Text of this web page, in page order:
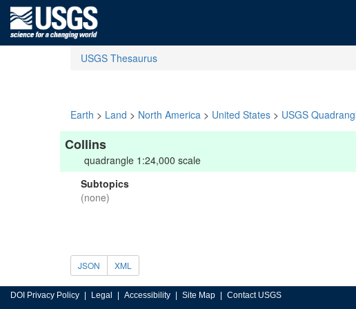
USGS Thesaurus
Earth > Land > North America > United States > USGS
Collins
quadrangle 1:24,000 scale
Subtopics
(none)
JSON XML
DOI Privacy Policy Legal Accessibility Site Map Contact USGS